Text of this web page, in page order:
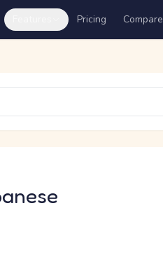
Pricing Compare